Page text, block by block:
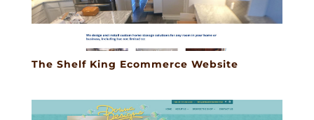
The Shelf King Ecommerce Website